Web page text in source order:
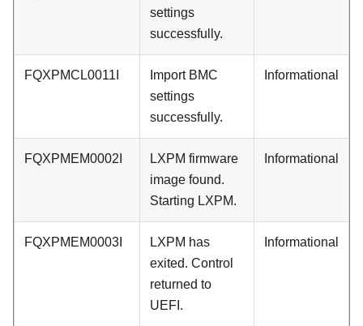
settings
successfully.
FQXPMCL0011I
Import BMC
settings
successfully.
Informational
FQXPMEM0002I
LXPM firmware
image found.
Starting LXPM.
Informational
FQXPMEM0003I
LXPM has
exited. Control
returned to
UEFI.
Informational